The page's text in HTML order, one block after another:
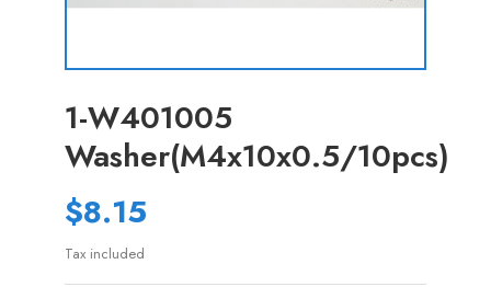
1-W401005
Washer(M4x10x0.5/10pcs)
$8.15
Tax included